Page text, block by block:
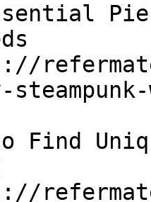
Find